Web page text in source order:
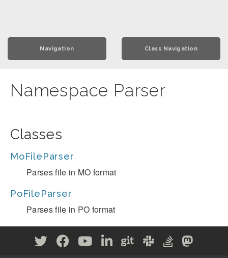
Navigation Class Navigation
Namespace Parser
Classes
MoFileParser
Parses file in MO format
PoFileParser
Parses file in PO format